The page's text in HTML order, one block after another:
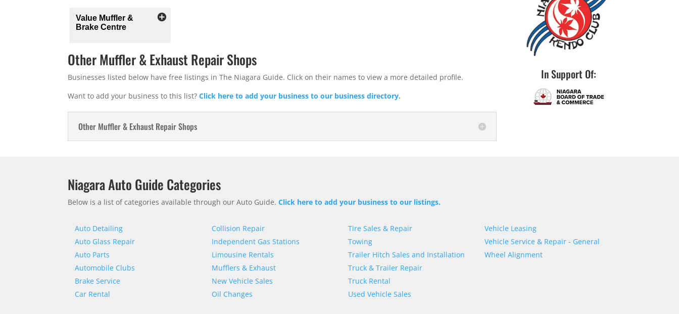
Value Muffler &
Brake Centre
Other Muffler & Exhaust Repair Shops
Businesses listed below have free listings in The Niagara Guide. Click on their names to view a more detailed profile.
Want to add your business to this list?Click here to add your business to our business directory.
Other Muffler & Exhaust Repair Shops
In Support Of:
Niagara Auto Guide Categories
Below is a list of categories available through our Auto Guide.Click here to add your business to our listings.
Auto Detailing
Auto Glass Repair
Auto Parts
Automobile Clubs
Brake Service
Car Rental
Collision Repair
Independent Gas Stations
Limousine Rentals
Mufflers & Exhaust
New Vehicle Sales
Oil Changes
Tire Sales & Repair
Towing
Trailer Hitch Sales and Installation
Truck & Trailer Repair
Truck Rental
Used Vehicle Sales
Vehicle Leasing
Vehicle Service & Repair - General
Wheel Alignment